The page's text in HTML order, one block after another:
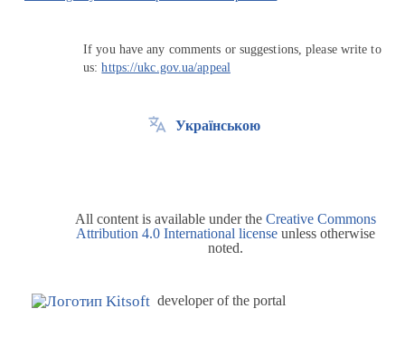
If you have any comments or suggestions, please write to
us:https://ukc.gov.ua/appeal
Українською
All content is available under the Creative Commons
Attribution 4.0 International license unless otherwise
noted.
developer of the portal